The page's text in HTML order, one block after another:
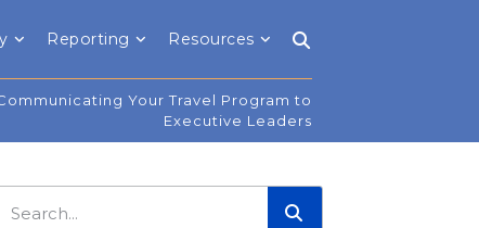
Reporting Resources
Your Travel Program to
Executive Leaders